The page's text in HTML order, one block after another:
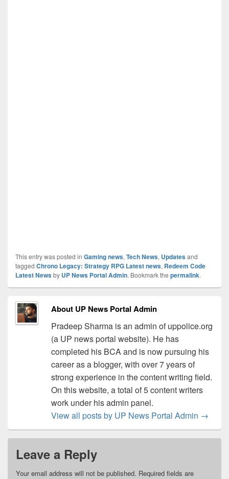
This entry was posted in Gaming news, Tech News, Updatesand
tagged Chrono Legacy: Strategy RPG Latest news, Redeem Code
Latest Newsby UP News Portal Admin. Bookmark the permalink.
About UP News Portal Admin
Pradeep Sharma is an admin of uppolice.org
(a UP news portal website). He has
completed his BCA and is now pursuing his
career as a blogger, with over 7 years of
strong experience in the content writing field.
On this website, a total of 5 content writers
work under his admin panel.
View all posts by UP News Portal Admin →
Leave a Reply
Your email address will not be published. Required fields are